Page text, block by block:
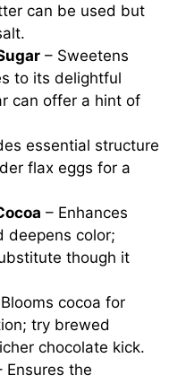
can be used but
– Sweetens
to its delightful
can offer a hint of
essential structure
flax eggs for a
– Enhances
deepens color;
though it
cocoa for
try brewed
chocolate kick.
Ensures the